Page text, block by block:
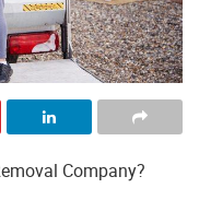
Company?